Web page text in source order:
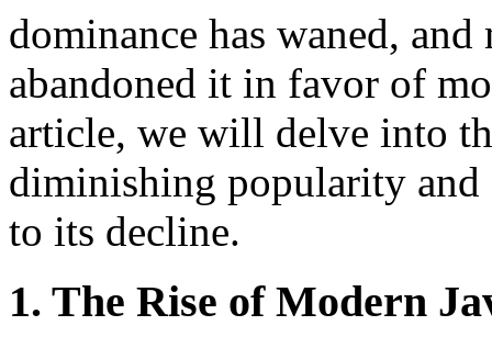
dominance has waned,
abandoned it in favor of
article, we will delve into
diminishing popularity and
to its decline.
1. The Rise of Modern